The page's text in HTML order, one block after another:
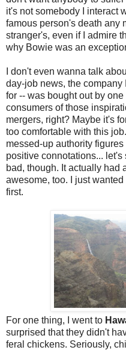
it's not somebody I interact
famous person's death any
stranger's, even if I admire
why Bowie was an
I don't even wanna talk
day-job news, the company
for -- was bought out by
consumers of those
mergers, right? Maybe it's
too comfortable with this
messed-up authority
positive connotations... let's
bad, though. It actually had
awesome, too. I just
first.
For one thing, I went to
surprised that they didn't
feral chickens. Seriously,